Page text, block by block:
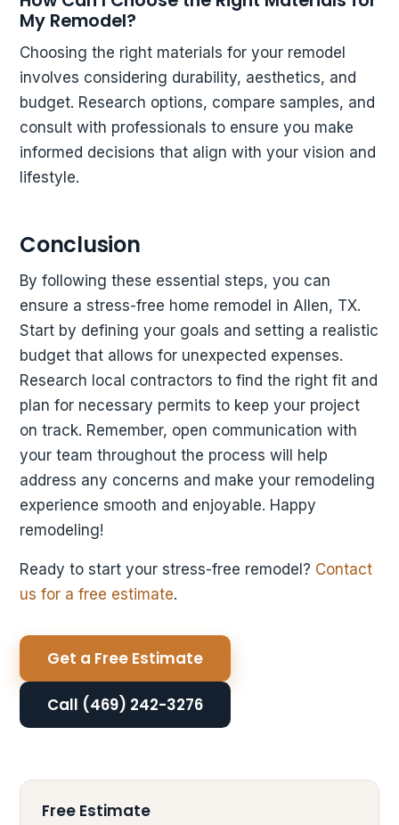
My Remodel?
Choosing the right materials for your remodel
involves considering durability, aesthetics, and
budget. Research options, compare samples, and
consult with professionals to ensure you make
informed decisions that align with your vision and
lifestyle.
Conclusion
By following these essential steps, you can
ensure a stress-free home remodel in Allen, TX.
Start by defining your goals and setting a realistic
budget that allows for unexpected expenses.
Research local contractors to find the right fit and
plan for necessary permits to keep your project
on track. Remember, open communication with
your team throughout the process will help
address any concerns and make your remodeling
experience smooth and enjoyable. Happy
remodeling!
Ready to start your stress-free remodel? Contact
us for a free estimate.
Get a Free Estimate
Call (469) 242-3276
Free Estimate